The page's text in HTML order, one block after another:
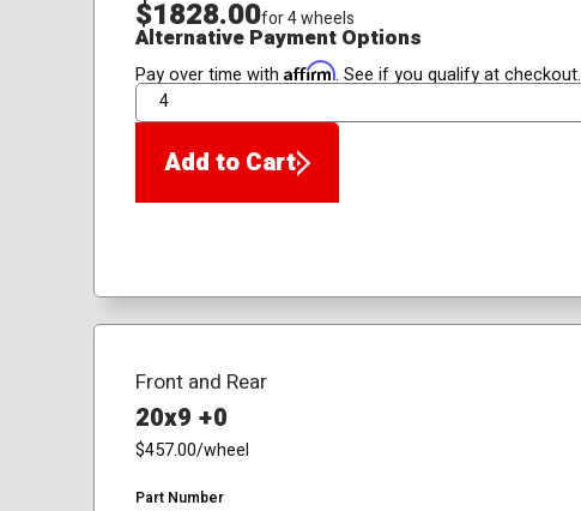
$1828.00for 4 wheels
Alternative Payment Options
Pay over time with Affirm. See if you qualify at checkout.
QTY
Add to Cart
Front and Rear
20x9 +0
$457.00/wheel
Part Number